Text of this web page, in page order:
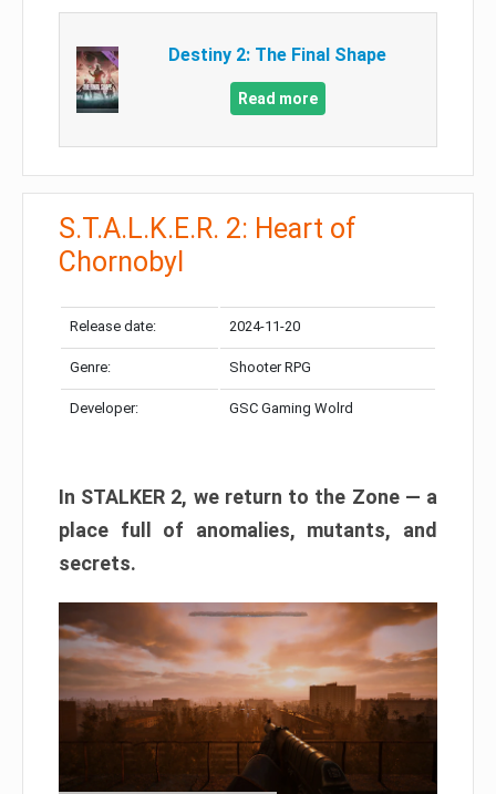
Destiny 2: The Final Shape
Read more
S.T.A.L.K.E.R. 2: Heart of
Chornobyl
Release date: 2024-11-20
Genre: Shooter RPG
Developer: GSC Gaming Wolrd
In STALKER 2, we return to the Zone — a
place full of anomalies, mutants, and
secrets.